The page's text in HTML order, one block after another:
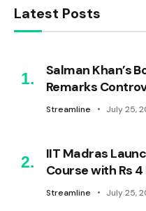
Latest Posts
Salman Khan’s
Remarks
Streamline July 25,
IIT Madras
Course with Rs
Streamline July 25,